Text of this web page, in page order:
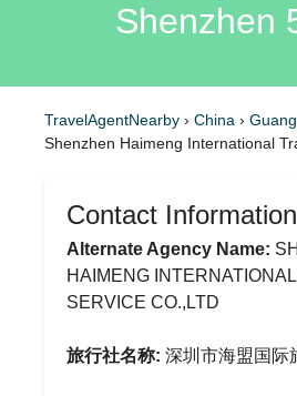
Shenzhen
TravelAgentNearby › China ›
Shenzhen Haimeng International
Contact Information
Alternate Agency Name:
HAIMENG
SERVICE CO.,LTD
旅行社名称: 深圳市海盟国际